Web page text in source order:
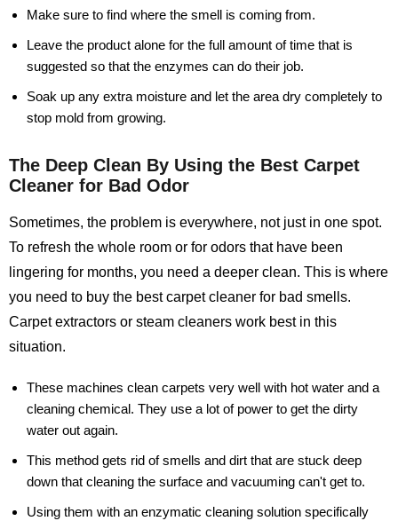
Make sure to find where the smell is coming from.
Leave the product alone for the full amount of time that is
suggested so that the enzymes can do their job.
Soak up any extra moisture and let the area dry completely to
stop mold from growing.
The Deep Clean By Using the Best Carpet
Cleaner for Bad Odor
Sometimes, the problem is everywhere, not just in one spot.
To refresh the whole room or for odors that have been
lingering for months, you need a deeper clean. This is where
you need to buy the best carpet cleaner for bad smells.
Carpet extractors or steam cleaners work best in this
situation.
These machines clean carpets very well with hot water and a
cleaning chemical. They use a lot of power to get the dirty
water out again.
This method gets rid of smells and dirt that are stuck deep
down that cleaning the surface and vacuuming can't get to.
Using them with an enzymatic cleaning solution specifically